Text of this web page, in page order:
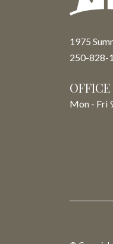
1975
250-828-
Mon - Fri